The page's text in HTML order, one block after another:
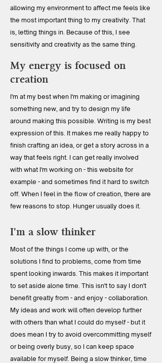
allowing my environment to affect me feels like
the most important thing to my creativity. That
is, letting things in. Because of this, I see
sensitivity and creativity as the same thing.
My energy is focused on
creation
I'm at my best when I'm making or imagining
something new, and try to design my life
around making this possible. Writing is my best
expression of this. It makes me really happy to
finish crafting an idea, or get a story across in a
way that feels right. I can get really involved
with what I'm working on - this website for
example - and sometimes find it hard to switch
off. When I feel in the flow of creation, there are
few reasons to stop. Hunger usually does it.
I'm a slow thinker
Most of the things I come up with, or the
solutions I find to problems, come from time
spent looking inwards. This makes it important
to set aside alone time. This isn't to say I don't
benefit greatly from - and enjoy - collaboration.
My ideas and work will often develop further
with others than what I could do myself - but it
does mean I try to avoid overcommitting myself
or being overly busy, so I can keep space
available for myself. Being a slow thinker, time